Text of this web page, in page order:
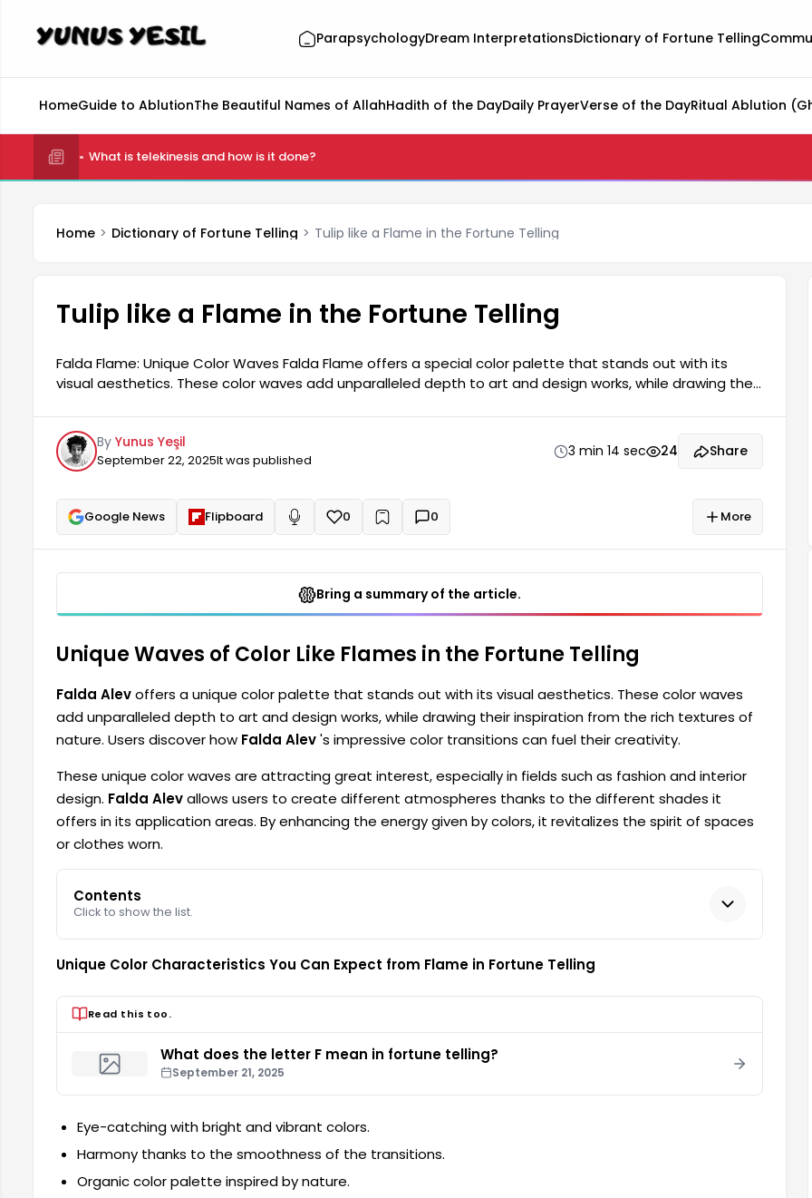
ParapsychologyDream InterpretationsDictionary of Fortune Telling
HomeGuide to AblutionThe Beautiful Names of AllahHadith of the DayDaily PrayerVerse of the DayRitual Ablution
What is telekinesis and how is it done?
Home Dictionary of Fortune Telling Tulip like a Flame in the Fortune Telling
Tulip like a Flame in the Fortune Telling
Falda Flame: Unique Color Waves Falda Flame offers a special color palette that stands out with its
visual aesthetics. These color waves add unparalleled depth to art and design works, while drawing their
transitions can fuel their creativity. These unique color waves are particularly relevant in fields such as
fashion and interior design.
By Yunus Yeşil
September 22, 2025It was published
3 min 14 sec 24 Share
Google News Flipboard Read aloud
0 + 0 More
Bring a summary of the article.
Unique Waves of Color Like Flames in the Fortune Telling
Falda Alevoffers a unique color palette that stands out with its visual aesthetics. These color waves
add unparalleled depth to art and design works, while drawing their inspiration from the rich textures of
nature. Users discover how Falda Alev's impressive color transitions can fuel their creativity.
These unique color waves are attracting great interest, especially in fields such as fashion and interior
design. Falda Alevallows users to create different atmospheres thanks to the different shades it
offers in its application areas. By enhancing the energy given by colors, it revitalizes the spirit of spaces
or clothes worn.
Contents
Click to show the list.
Unique Color Characteristics You Can Expect from Flame in Fortune Telling
Read this too.
What does the letter F mean in fortune telling?
September 21, 2025
Eye-catching with bright and vibrant colors.
Harmony thanks to the smoothness of the transitions.
Organic color palette inspired by nature.